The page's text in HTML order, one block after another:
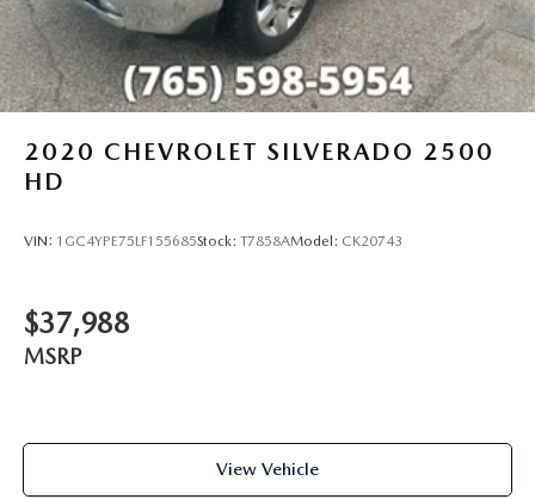
2020 CHEVROLET SILVERADO 2500
HD
VIN: 1GC4YPE75LF155685Stock: T7858AModel: CK20743
$37,988
MSRP
View Vehicle